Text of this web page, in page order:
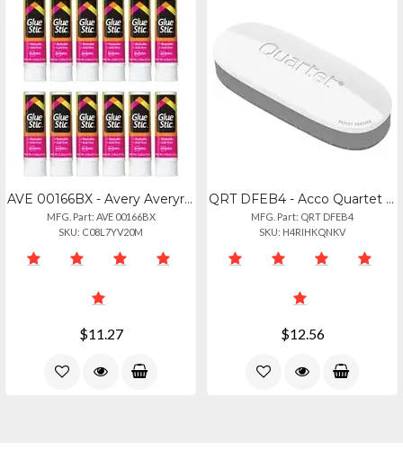
AVE 00166BX - Avery Averyreg; Glue Stic - 0.26 Fl Oz - 12 Box - White
MFG. Part: AVE 00166BX
SKU: C08L7YV20M
$11.27
QRT DFEB4 - Acco Quartet Dry-erase Board Eraser - 2 Width X 5 Length - Streak-fr
MFG. Part: QRT DFEB4
SKU: H4RIHKQNKV
$12.56